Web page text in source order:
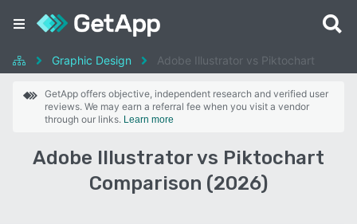
Graphic Design Adobe Illustrator vs Piktochart
GetApp offers objective, independent research and verified user
reviews. We may earn a referral fee when you visit a vendor
through our links. Learn more
Adobe Illustrator vs Piktochart
Comparison (2026)